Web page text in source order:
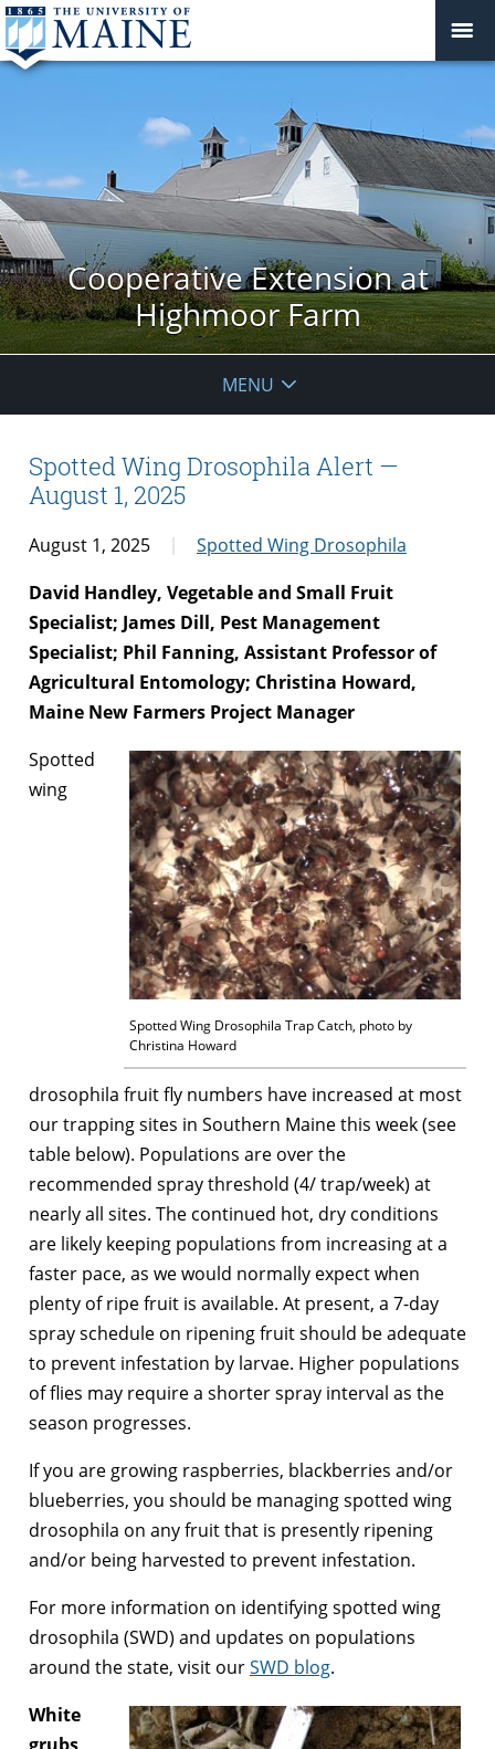
Cooperative Extension at
Highmoor Farm
MENU
Spotted Wing Drosophila Alert —
August 1, 2025
August 1, 2025
Spotted Wing Drosophila
David Handley, Vegetable and Small Fruit
Specialist; James Dill, Pest Management
Specialist; Phil Fanning, Assistant Professor of
Agricultural Entomology; Christina Howard,
Maine New Farmers Project Manager
Spotted Wing Drosophila Trap Catch, photo by
Christina Howard
Spotted
wing
drosophila fruit fly numbers have increased at most
our trapping sites in Southern Maine this week (see
table below). Populations are over the
recommended spray threshold (4/ trap/week) at
nearly all sites. The continued hot, dry conditions
are likely keeping populations from increasing at a
faster pace, as we would normally expect when
plenty of ripe fruit is available. At present, a 7-day
spray schedule on ripening fruit should be adequate
to prevent infestation by larvae. Higher populations
of flies may require a shorter spray interval as the
season progresses.
If you are growing raspberries, blackberries and/or
blueberries, you should be managing spotted wing
drosophila on any fruit that is presently ripening
and/or being harvested to prevent infestation.
For more information on identifying spotted wing
drosophila (SWD) and updates on populations
around the state, visit ourSWD blog.
White